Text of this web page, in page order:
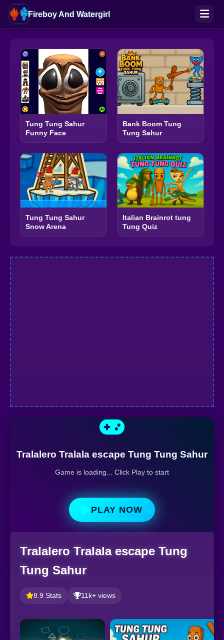
Fireboy And Watergirl
Tung Tung Sahur
Funny Face
Bank Boom Tung
Tung Sahur
Tung Tung Sahur
Snow Arena
Italian Brainrot tung
Tung Quiz
Tralalero Tralala escape Tung Tung Sahur
Game is loading... Click Play to start
PLAY NOW
Tralalero Tralala escape Tung
Tung Sahur
8.9 Stats 11k+ views